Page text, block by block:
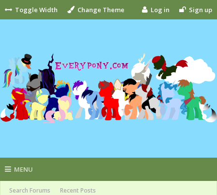
Toggle Width Change Theme Log in Sign up
MENU
Search Forums Recent Posts